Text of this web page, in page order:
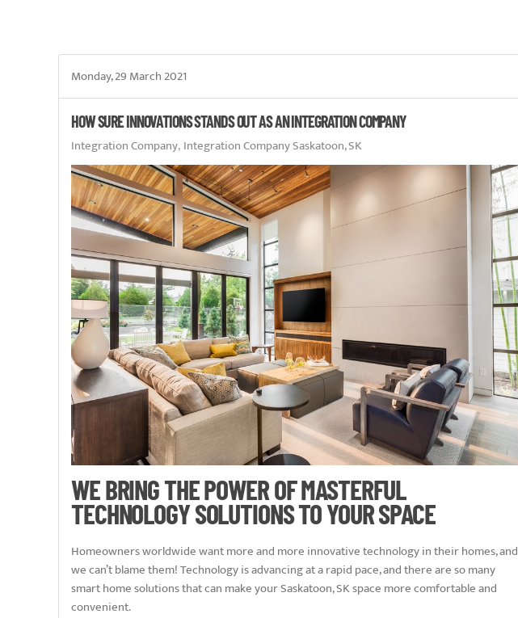
Monday, 29 March 2021
HOW SURE INNOVATIONS STANDS OUT AS AN INTEGRATION COMPANY
Integration Company Integration Company Saskatoon, SK
WE BRING THE POWER OF MASTERFUL
TECHNOLOGY SOLUTIONS TO YOUR SPACE
Homeowners worldwide want more and more innovative technology in their homes, and
we can’t blame them! Technology is advancing at a rapid pace, and there are so many
smart home solutions that can make your Saskatoon, SK space more comfortable and
convenient.